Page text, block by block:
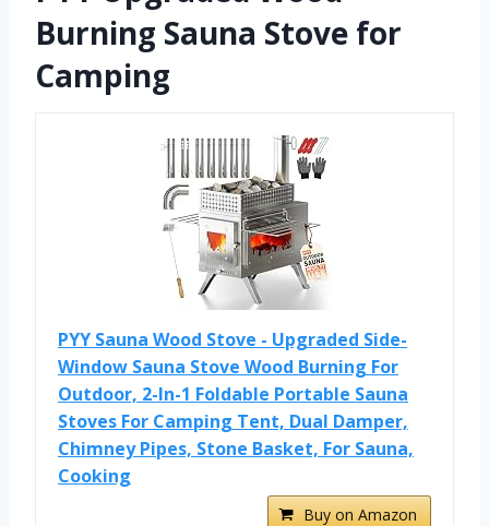
Burning Sauna Stove for
Camping
PYY Sauna Wood Stove - Upgraded Side-
Window Sauna Stove Wood Burning For
Outdoor, 2-In-1 Foldable Portable Sauna
Stoves For Camping Tent, Dual Damper,
Chimney Pipes, Stone Basket, For Sauna,
Cooking
Buy on Amazon